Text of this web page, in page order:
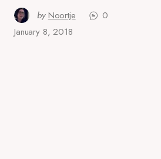
by Noortje
0
January 8, 2018